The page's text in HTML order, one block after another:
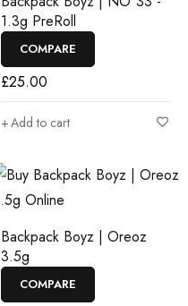
1.3g PreRoll
COMPARE
£25.00
Add to cart
Backpack Boyz | Oreoz
3.5g
COMPARE